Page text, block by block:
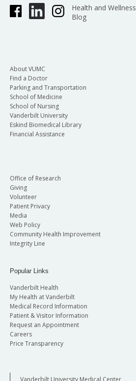
Health and Wellness
Blog
About VUMC
Find a Doctor
Parking and Transportation
School of Medicine
School of Nursing
Vanderbilt University
Eskind Biomedical Library
Financial Assistance
Office of Research
Giving
Volunteer
Patient Privacy
Media
Web Policy
Community Health Improvement
Integrity Line
Popular Links
Vanderbilt Health
My Health at Vanderbilt
Medical Record Information
Patient & Visitor Information
Request an Appointment
Careers
Price Transparency
Vanderbilt University Medical Center